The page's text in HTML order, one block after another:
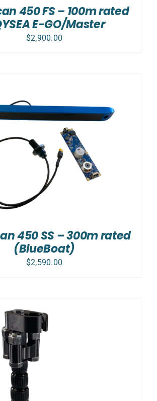
450 FS – 100m rated
E-GO/Master
$2,900.00
450 SS – 300m rated
(BlueBoat)
$2,590.00